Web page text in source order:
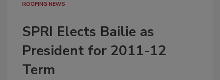
ROOFING NEWS
SPRI Elects Bailie as
President for 2011-12
Term